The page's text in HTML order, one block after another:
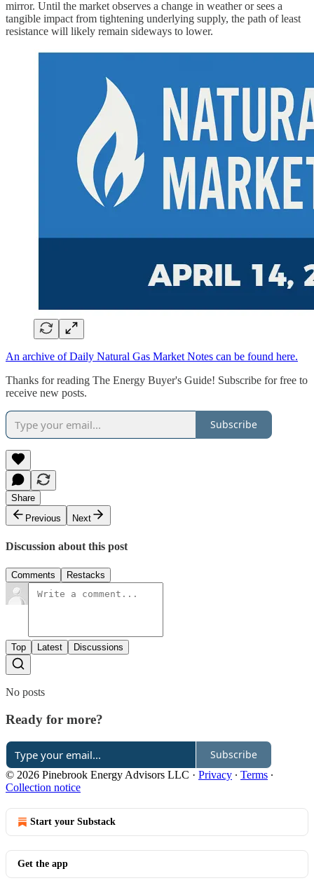
mirror. Until the market observes a change in weather or sees a
tangible impact from tightening underlying supply, the path of least
resistance will likely remain sideways to lower.
An archive of Daily Natural Gas Market Notes can be found here.
Thanks for reading The Energy Buyer's Guide! Subscribe for free to
receive new posts.
Subscribe
Share
Previous
Next
Discussion about this post
Comments Restacks
Top Latest Discussions
No posts
Ready for more?
Subscribe
© 2026 Pinebrook Energy Advisors LLC · Privacy ∙ Terms ∙
Collection notice
Start your Substack
Get the app